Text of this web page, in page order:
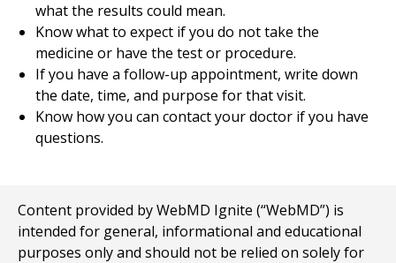
what the results could mean.
Know what to expect if you do not take the
medicine or have the test or procedure.
If you have a follow-up appointment, write down
the date, time, and purpose for that visit.
Know how you can contact your doctor if you have
questions.
Content provided by WebMD Ignite (“WebMD”) is
intended for general, informational and educational
purposes only and should not be relied on solely for